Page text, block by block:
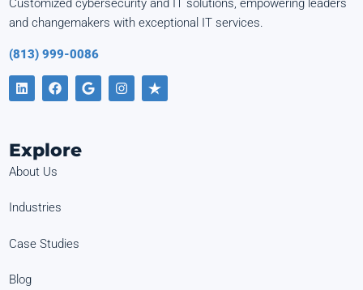
Customized cybersecurity and IT solutions, empowering leaders
and changemakers with exceptional IT services.
(813) 999-0086
Explore
About Us
Industries
Case Studies
Blog